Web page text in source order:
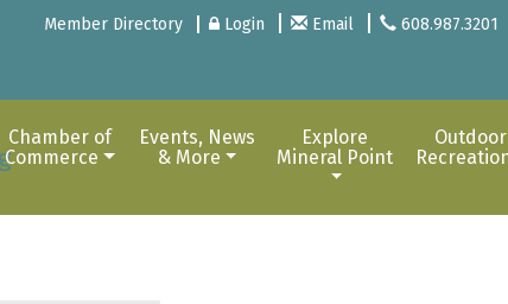
Member Directory Login Email 608.987.3201
Chamber of
Commerce
Events, News
& More
Explore
Mineral Point
Outdoor